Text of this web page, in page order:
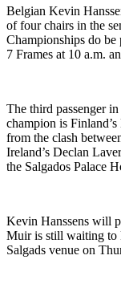
Belgian Kevin
of four chairs in the
Championships do be
7 Frames at 10 a.m.
The third passenger
champion is
from the clash
Ireland’s Declan
the Salgados Palace
Kevin Hanssens will
Muir is still waiting to
Salgads venue on